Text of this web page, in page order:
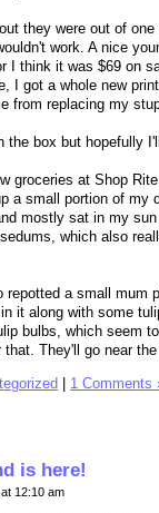
they were out of
work. A nice
I think it was $69 on
I got a whole new
from replacing my
the box but hopefully
groceries at Shop
a small portion of my
mostly sat in my
which also
repotted a small mum
it along with some
bulbs, which seem
They'll go near
| 1 Comments
is here!
12:10 am